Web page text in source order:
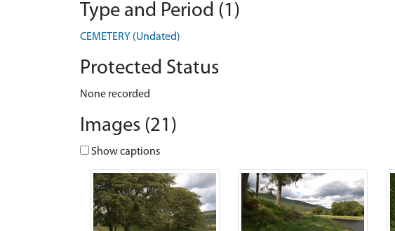
Type and Period (1)
CEMETERY (Undated)
Protected Status
None recorded
Images (21)
Show captions